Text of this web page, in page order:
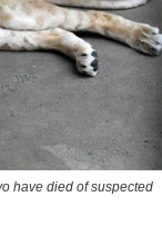
have died of suspected